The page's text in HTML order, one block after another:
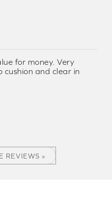
for money. Very
cushion and clear in
REVIEWS »